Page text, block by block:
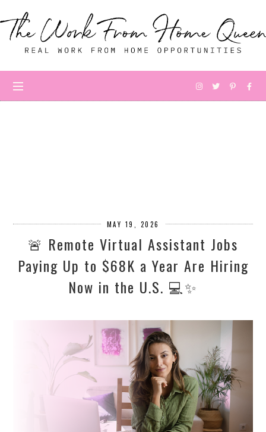
MAY 19, 2026
🚨 Remote Virtual Assistant Jobs
Paying Up to $68K a Year Are Hiring
Now in the U.S. 💻✨